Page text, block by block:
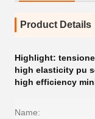
Product Details
Highlight:
high elasticity pu
high efficiency
Name: